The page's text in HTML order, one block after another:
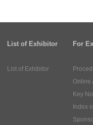
List of Exhibitor
List of Exhibitor
For
Online
Key
Index